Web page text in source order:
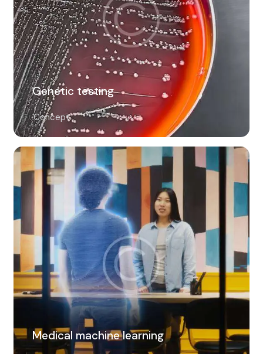
Genetic testing
Concept
Medical machine learning